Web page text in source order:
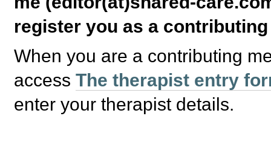
register you as a
When you are a contributing
accessThe therapist entry
enter your therapist details.